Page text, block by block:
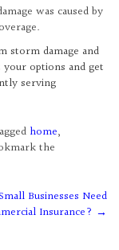
was caused by
storm damage and
options and get
serving
home,
the
Businesses Need
Insurance? →